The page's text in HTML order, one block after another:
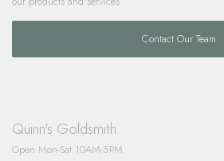
Contact Our Team
Quinn's Goldsmith
Open Mon-Sat 10AM-5PM